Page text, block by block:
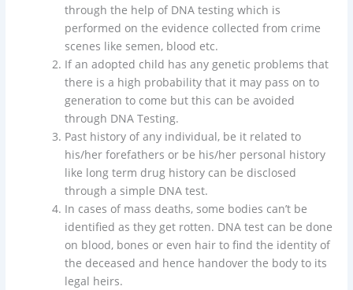
through the help of DNA testing which is
performed on the evidence collected from crime
scenes like semen, blood etc.
If an adopted child has any genetic problems that
there is a high probability that it may pass on to
generation to come but this can be avoided
through DNA Testing.
Past history of any individual, be it related to
his/her forefathers or be his/her personal history
like long term drug history can be disclosed
through a simple DNA test.
In cases of mass deaths, some bodies can’t be
identified as they get rotten. DNA test can be done
on blood, bones or even hair to find the identity of
the deceased and hence handover the body to its
legal heirs.